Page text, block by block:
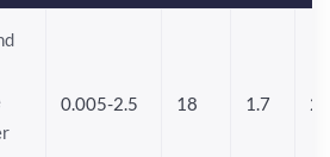
0.005-2.5 18 1.7